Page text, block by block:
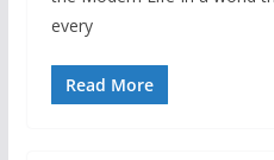
every
Read More